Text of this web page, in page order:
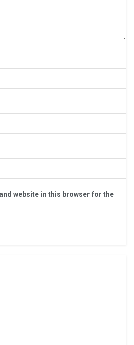
website in this browser for the